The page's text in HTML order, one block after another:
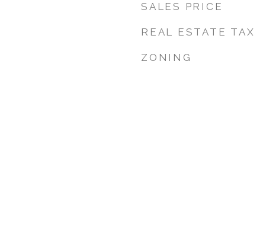
SALES PRICE
REAL ESTATE TAX
ZONING